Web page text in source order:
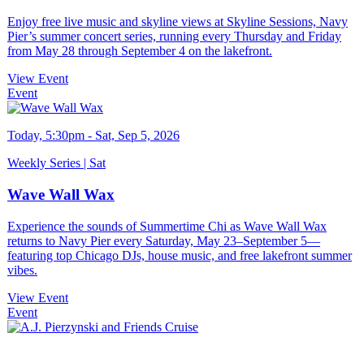
Enjoy free live music and skyline views at Skyline Sessions, Navy
Pier’s summer concert series, running every Thursday and Friday
from May 28 through September 4 on the lakefront.
View Event
Event
Today, 5:30pm - Sat, Sep 5, 2026
Weekly Series | Sat
Wave Wall Wax
Experience the sounds of Summertime Chi as Wave Wall Wax
returns to Navy Pier every Saturday, May 23–September 5—
featuring top Chicago DJs, house music, and free lakefront summer
vibes.
View Event
Event